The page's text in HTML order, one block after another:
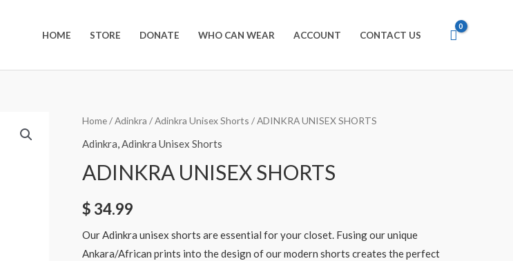
HOME STORE DONATE WHO CAN WEAR ACCOUNT CONTACT US
Home/Adinkra /Adinkra Unisex Shorts / ADINKRA UNISEX SHORTS
Adinkra,Adinkra Unisex Shorts
ADINKRA UNISEX SHORTS
$ 34.99
Our Adinkra unisex shorts are essential for your closet. Fusing our unique
Ankara/African prints into the design of our modern shorts creates the perfect